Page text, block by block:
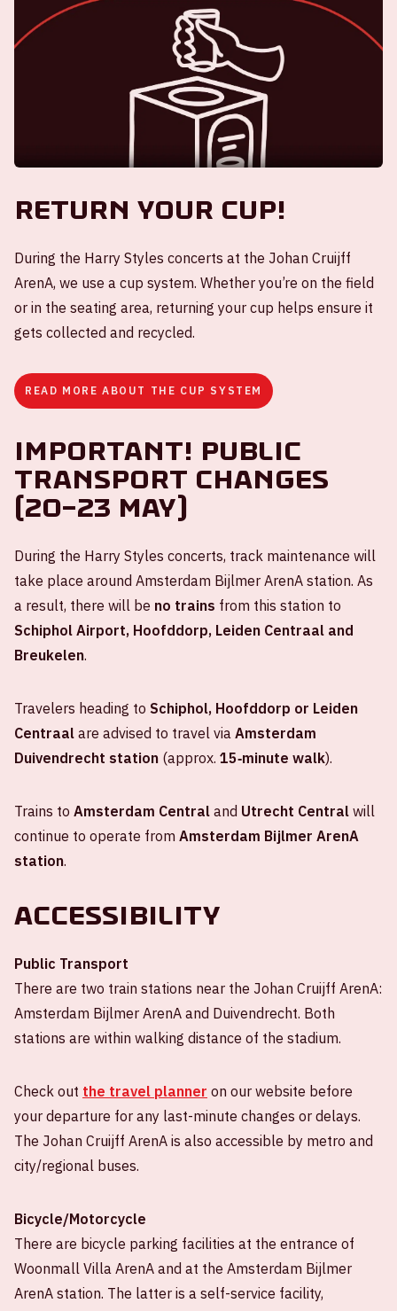
Return your cup!
During the Harry Styles concerts at the Johan Cruijff
ArenA, we use a cup system. Whether you’re on the field
or in the seating area, returning your cup helps ensure it
gets collected and recycled.
READ MORE ABOUT THE CUP SYSTEM
Important! Public
transport changes
(20–23 May)
During the Harry Styles concerts, track maintenance will
take place around Amsterdam Bijlmer ArenA station. As
a result, there will be no trains from this station to
Schiphol Airport, Hoofddorp, Leiden Centraal and
Breukelen.
Travelers heading to Schiphol, Hoofddorp or Leiden
Centraal are advised to travel via Amsterdam
Duivendrecht station (approx. 15‑minute walk).
Trains to Amsterdam Central and Utrecht Central will
continue to operate from Amsterdam Bijlmer ArenA
station.
Accessibility
Public Transport
There are two train stations near the Johan Cruijff ArenA:
Amsterdam Bijlmer ArenA and Duivendrecht. Both
stations are within walking distance of the stadium.
Check out the travel planner on our website before
your departure for any last-minute changes or delays.
The Johan Cruijff ArenA is also accessible by metro and
city/regional buses.
Bicycle/Motorcycle
There are bicycle parking facilities at the entrance of
Woonmall Villa ArenA and at the Amsterdam Bijlmer
ArenA station. The latter is a self-service facility,